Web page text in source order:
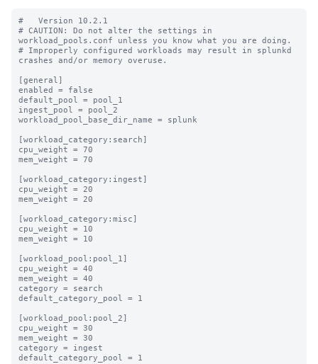
#   Version 10.2.1
# CAUTION: Do not alter the settings in
workload_pools.conf unless you know what you are doing.
# Improperly configured workloads may result in splunkd
crashes and/or memory overuse.
[general]
enabled = false
default_pool = pool_1
ingest_pool = pool_2
workload_pool_base_dir_name = splunk
[workload_category:search]
cpu_weight = 70
mem_weight = 70
[workload_category:ingest]
cpu_weight = 20
mem_weight = 20
[workload_category:misc]
cpu_weight = 10
mem_weight = 10
[workload_pool:pool_1]
cpu_weight = 40
mem_weight = 40
category = search
default_category_pool = 1
[workload_pool:pool_2]
cpu_weight = 30
mem_weight = 30
category = ingest
default_category_pool = 1